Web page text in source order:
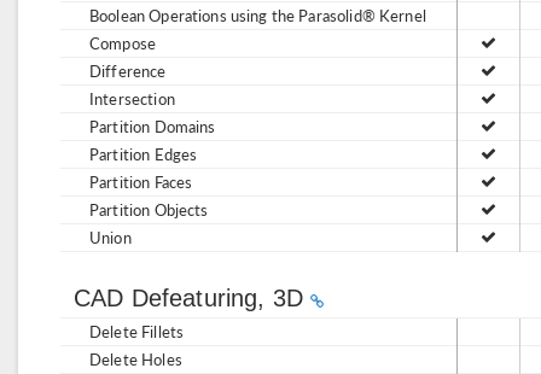
Boolean Operations using the Parasolid® Kernel
Compose
Difference
Intersection
Partition Domains
Partition Edges
Partition Faces
Partition Objects
Union
CAD Defeaturing, 3D
Delete Fillets
Delete Holes